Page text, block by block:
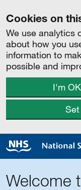
Cookies on
We use analytics
about how you
information to
possible and
I'm
Welcome